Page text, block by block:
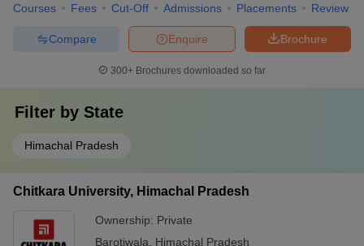
Courses Fees Cut-Off Admissions Placements Review
Brochure
Enquire
Compare
300+ Brochures downloaded so far
Filter by State
Himachal Pradesh
Chitkara University, Himachal Pradesh
Ownership: Private
Barotiwala
Himachal Pradesh